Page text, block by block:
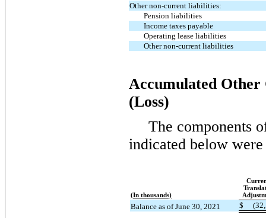
Other non-current liabilities:
Pension liabilities
Income taxes payable
Operating lease liabilities
Other non-current liabilities
Accumulated Other
(Loss)
The components
indicated below
(In thousands)
Balance as of June 30, 2021 $